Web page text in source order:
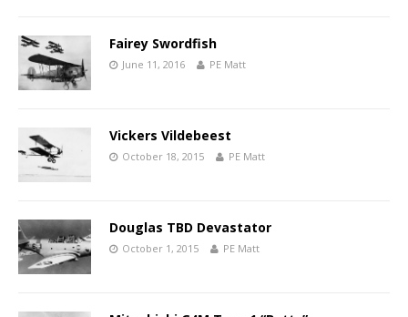
Fairey Swordfish
June 11, 2016 PE Matt
Vickers Vildebeest
October 18, 2015 PE Matt
Douglas TBD Devastator
October 1, 2015 PE Matt